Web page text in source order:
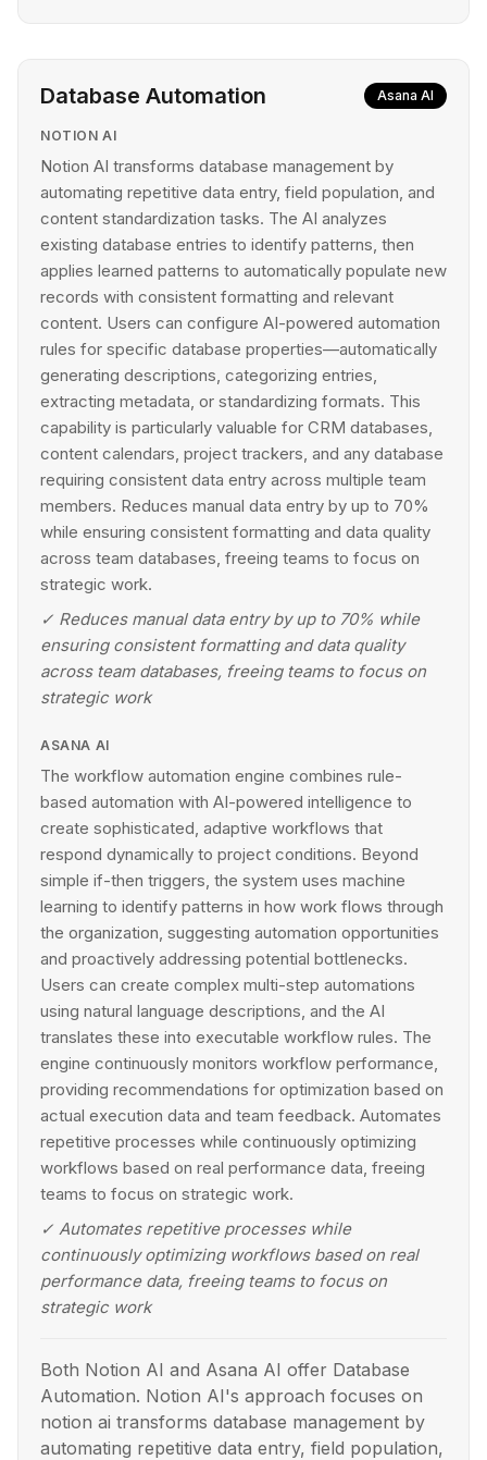
Database Automation Asana AI
NOTION AI
Notion AI transforms database management by
automating repetitive data entry, field population, and
content standardization tasks. The AI analyzes
existing database entries to identify patterns, then
applies learned patterns to automatically populate new
records with consistent formatting and relevant
content. Users can configure AI-powered automation
rules for specific database properties—automatically
generating descriptions, categorizing entries,
extracting metadata, or standardizing formats. This
capability is particularly valuable for CRM databases,
content calendars, project trackers, and any database
requiring consistent data entry across multiple team
members. Reduces manual data entry by up to 70%
while ensuring consistent formatting and data quality
across team databases, freeing teams to focus on
strategic work.
✓ Reduces manual data entry by up to 70% while
ensuring consistent formatting and data quality
across team databases, freeing teams to focus on
strategic work
ASANA AI
The workflow automation engine combines rule-
based automation with AI-powered intelligence to
create sophisticated, adaptive workflows that
respond dynamically to project conditions. Beyond
simple if-then triggers, the system uses machine
learning to identify patterns in how work flows through
the organization, suggesting automation opportunities
and proactively addressing potential bottlenecks.
Users can create complex multi-step automations
using natural language descriptions, and the AI
translates these into executable workflow rules. The
engine continuously monitors workflow performance,
providing recommendations for optimization based on
actual execution data and team feedback. Automates
repetitive processes while continuously optimizing
workflows based on real performance data, freeing
teams to focus on strategic work.
✓ Automates repetitive processes while
continuously optimizing workflows based on real
performance data, freeing teams to focus on
strategic work
Both Notion AI and Asana AI offer Database
Automation. Notion AI's approach focuses on
notion ai transforms database management by
automating repetitive data entry, field population,